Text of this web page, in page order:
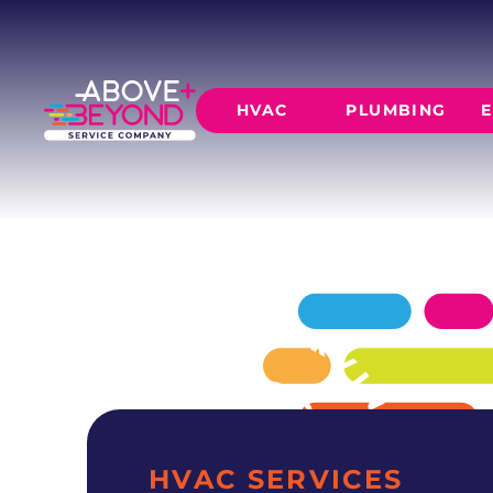
HVAC
Furnace Installation
Furnace Maintenance
Heat Pumps
AC
AC
PLUMBING
Leak
EXPERT AC
IN NORMAN, OK
Expert ac repair services for Norman
your home comfortable in every season.
GET A QUOTE
HVAC SERVICES